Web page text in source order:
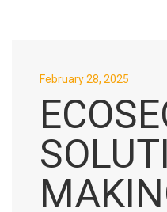
February 28, 2025